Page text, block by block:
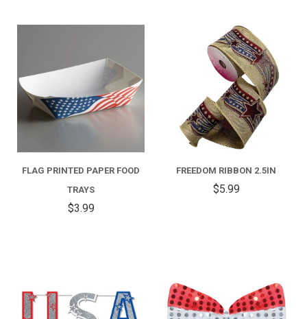
FLAG PRINTED PAPER FOOD
TRAYS
$3.99
FREEDOM RIBBON 2.5IN
$5.99